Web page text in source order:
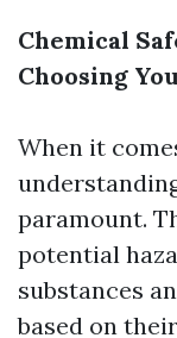
Chemical
Choosing
When it
paramount.
potential
substances
based on